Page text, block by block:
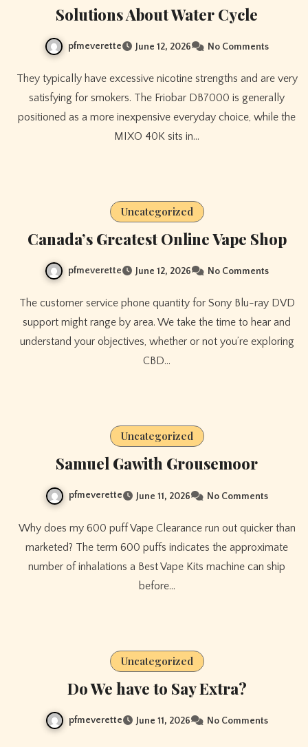
Solutions About Water Cycle
pfmeverette June 12, 2026 No Comments
They typically have excessive nicotine strengths and are very
satisfying for smokers. The Friobar DB7000 is generally
positioned as a more inexpensive everyday choice, while the
MIXO 40K sits in…
Uncategorized
Canada’s Greatest Online Vape Shop
pfmeverette June 12, 2026 No Comments
The customer service phone quantity for Sony Blu-ray DVD
support might range by area. We take the time to hear and
understand your objectives, whether or not you’re exploring
CBD…
Uncategorized
Samuel Gawith Grousemoor
pfmeverette June 11, 2026 No Comments
Why does my 600 puff Vape Clearance run out quicker than
marketed? The term 600 puffs indicates the approximate
number of inhalations a Best Vape Kits machine can ship
before…
Uncategorized
Do We have to Say Extra?
pfmeverette June 11, 2026 No Comments